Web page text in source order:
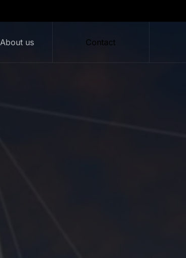
About us Contact